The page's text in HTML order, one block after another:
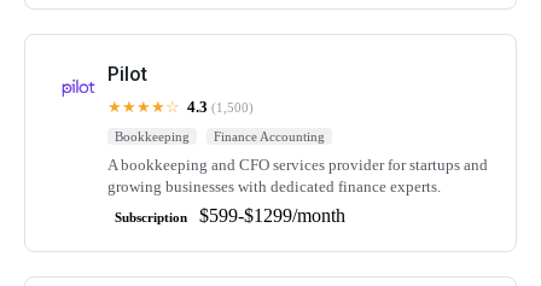
Pilot
★★★★☆ 4.3 (1,500)
Bookkeeping
Finance Accounting
A bookkeeping and CFO services provider for startups and
growing businesses with dedicated finance experts.
Subscription $599-$1299/month